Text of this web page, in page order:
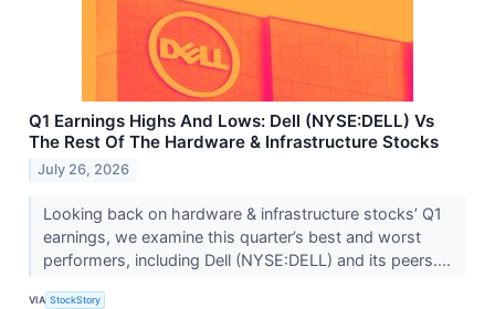
Q1 Earnings Highs And Lows: Dell (NYSE:DELL) Vs
The Rest Of The Hardware & Infrastructure Stocks
July 26, 2026
Looking back on hardware & infrastructure stocks’ Q1
earnings, we examine this quarter’s best and worst
performers, including Dell (NYSE:DELL) and its peers....
VIA StockStory